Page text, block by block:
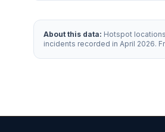
About this data: Hotspot
incidents recorded in April 2026.